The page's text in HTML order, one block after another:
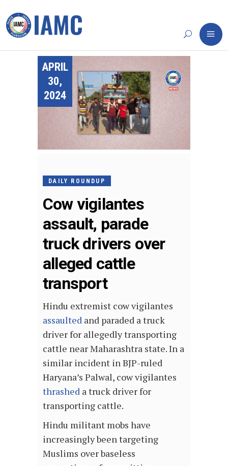
APRIL
30,
2024
DAILY ROUNDUP
Cow vigilantes
assault, parade
truck drivers over
alleged cattle
transport
Hindu extremist cow vigilantes
assaulted and paraded a truck
driver for allegedly transporting
cattle near Maharashtra state. In a
similar incident in BJP-ruled
Haryana’s Palwal, cow vigilantes
thrashed a truck driver for
transporting cattle.
Hindu militant mobs have
increasingly been targeting
Muslims over baseless